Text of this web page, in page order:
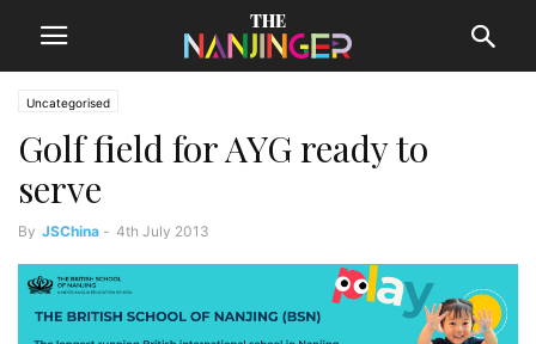
Uncategorised
Golf field for AYG ready to
serve
By JSChina - 4th July 2013